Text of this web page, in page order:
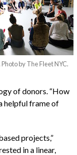
Photo by The Fleet NYC.
of donors. “How
helpful frame of
projects,”
in a linear,